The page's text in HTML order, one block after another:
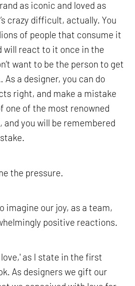
as iconic and loved as
crazy difficult, actually. You
of people that consume it
will react to it once in the
want to be the person to get
a designer, you can do
right, and make a mistake
one of the most renowned
and you will be remembered
the pressure.
imagine our joy, as a team,
positive reactions.
as I state in the first
As designers we gift our